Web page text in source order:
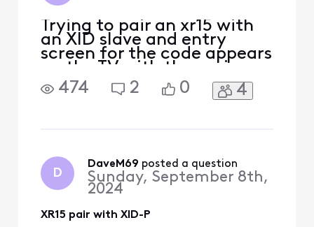
Trying to pair an xr15 with
an XID slave and entry
screen for the code appears
on the TV with the main
box. Main box is located on
the floor below the slave
474 2 0 4
D
DaveM69 posted a question
Sunday, September 8th,
2024
XR15 pair with XID-P